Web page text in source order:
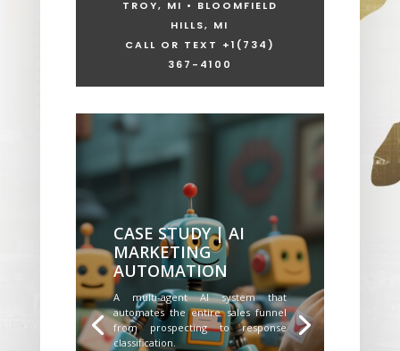
TROY, MI • BLOOMFIELD
HILLS, MI
CALL OR TEXT +1 (734)
367-4100
CASE STUDY | AI
MARKETING
AUTOMATION
A multi-agent AI system that
automates the entire sales funnel
from prospecting to response
classification.